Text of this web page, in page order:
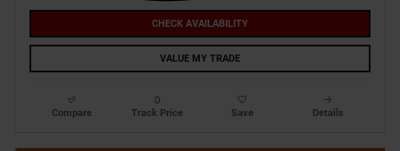
CHECK AVAILABILITY
VALUE MY TRADE
Compare Track Price Save Details